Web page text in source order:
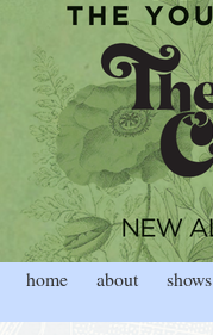
home about shows